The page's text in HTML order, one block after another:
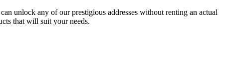
unlock any of our prestigious addresses without renting an actual
that will suit your needs.